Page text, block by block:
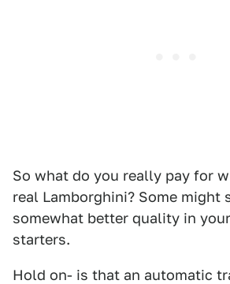
So what do you really pay for
real Lamborghini? Some might
somewhat better quality in
starters.
Hold on- is that an automatic